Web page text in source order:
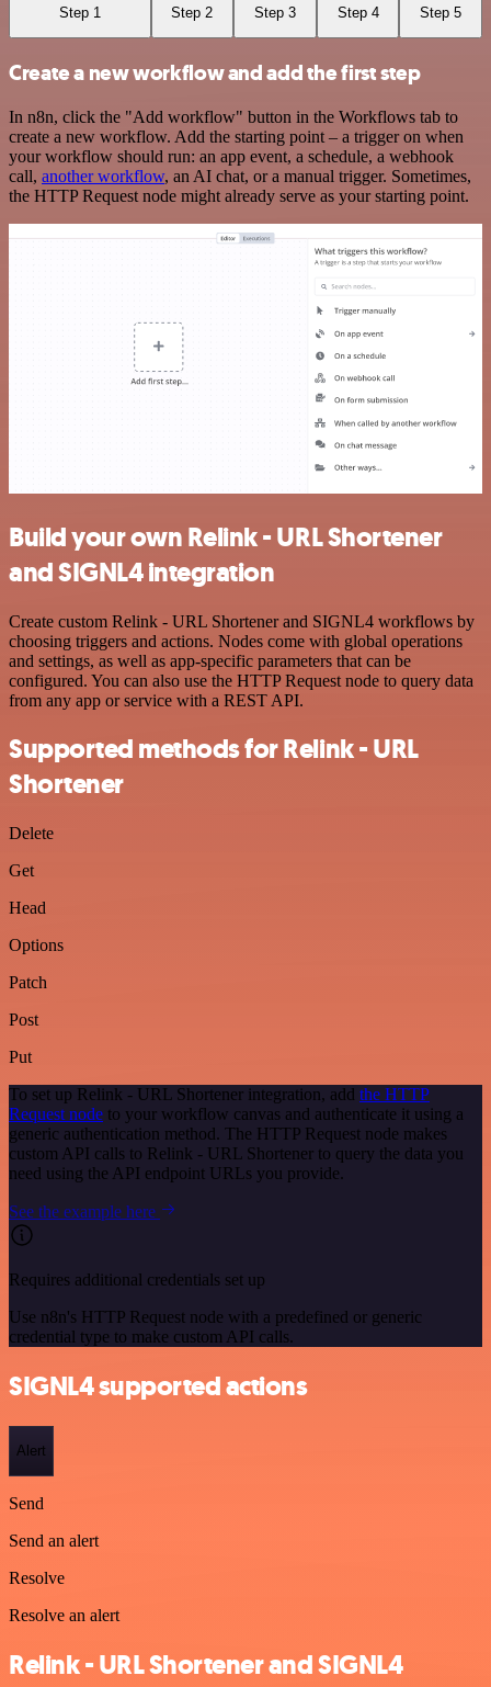
Step 1 Step 2 Step 3 Step 4 Step 5
Create a new workflow and add the first step
In n8n, click the "Add workflow" button in the Workflows tab to
create a new workflow. Add the starting point – a trigger on when
your workflow should run: an app event, a schedule, a webhook
call, another workflow, an AI chat, or a manual trigger. Sometimes,
the HTTP Request node might already serve as your starting point.
Build your own Relink - URL Shortener
and SIGNL4 integration
Create custom Relink - URL Shortener and SIGNL4 workflows by
choosing triggers and actions. Nodes come with global operations
and settings, as well as app-specific parameters that can be
configured. You can also use the HTTP Request node to query data
from any app or service with a REST API.
Supported methods for Relink - URL
Shortener
Delete
Get
Head
Options
Patch
Post
Put
To set up Relink - URL Shortener integration, add the HTTP
Request node to your workflow canvas and authenticate it using a
generic authentication method. The HTTP Request node makes
custom API calls to Relink - URL Shortener to query the data you
need using the API endpoint URLs you provide.
See the example here
Requires additional credentials set up
Use n8n's HTTP Request node with a predefined or generic
credential type to make custom API calls.
SIGNL4 supported actions
Alert
Send
Send an alert
Resolve
Resolve an alert
Relink - URL Shortener and SIGNL4